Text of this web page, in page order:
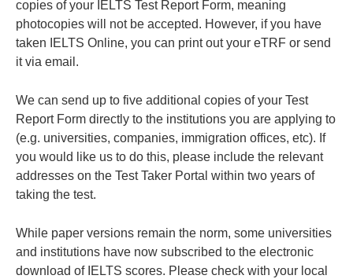
copies of your IELTS Test Report Form, meaning
photocopies will not be accepted. However, if you have
taken IELTS Online, you can print out your eTRF or send
it via email.
We can send up to five additional copies of your Test
Report Form directly to the institutions you are applying to
(e.g. universities, companies, immigration offices, etc). If
you would like us to do this, please include the relevant
addresses on the Test Taker Portal within two years of
taking the test.
While paper versions remain the norm, some universities
and institutions have now subscribed to the electronic
download of IELTS scores. Please check with your local